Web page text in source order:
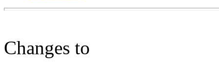
Changes to